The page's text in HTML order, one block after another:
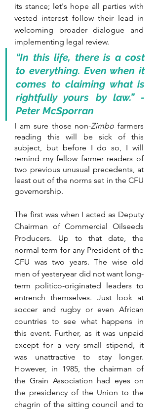
its stance; let's hope all parties with
vested interest follow their lead in
welcoming broader dialogue and
implementing legal review.
“In this life, there is a cost
to everything. Even when it
comes to claiming what is
rightfully yours by law.” -
Peter McSporran
I am sure those non-Zimbo farmers
reading this will be sick of this
subject, but before I do so, I will
remind my fellow farmer readers of
two previous unusual precedents, at
least out of the norms set in the CFU
governorship.
The first was when I acted as Deputy
Chairman of Commercial Oilseeds
Producers. Up to that date, the
normal term for any President of the
CFU was two years. The wise old
men of yesteryear did not want long-
term politico-originated leaders to
entrench themselves. Just look at
soccer and rugby or even African
countries to see what happens in
this event. Further, as it was unpaid
except for a very small stipend, it
was unattractive to stay longer.
However, in 1985, the chairman of
the Grain Association had eyes on
the presidency of the Union to the
chagrin of the sitting council and to